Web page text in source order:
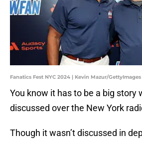
Fanatics Fest NYC 2024 | Kevin Mazur/GettyImages
You know it has to be a big story
discussed over the New York
Though it wasn’t discussed in